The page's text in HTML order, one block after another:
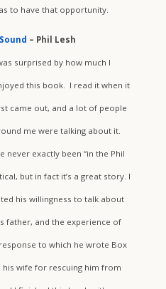
to have that opportunity.
– Phil Lesh
surprised by how much I
this book. I read it when it
came out, and a lot of people
me were talking about it.
never exactly been “in the Phil
but in fact it’s a great story. I
his willingness to talk about
father, and the experience of
to which he wrote Box
wife for rescuing him from